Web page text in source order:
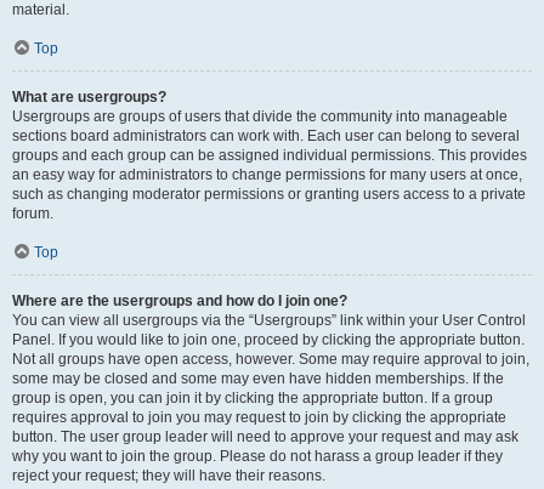
material.
Top
What are usergroups?
Usergroups are groups of users that divide the community into manageable
sections board administrators can work with. Each user can belong to several
groups and each group can be assigned individual permissions. This provides
an easy way for administrators to change permissions for many users at once,
such as changing moderator permissions or granting users access to a private
forum.
Top
Where are the usergroups and how do I join one?
You can view all usergroups via the “Usergroups” link within your User Control
Panel. If you would like to join one, proceed by clicking the appropriate button.
Not all groups have open access, however. Some may require approval to join,
some may be closed and some may even have hidden memberships. If the
group is open, you can join it by clicking the appropriate button. If a group
requires approval to join you may request to join by clicking the appropriate
button. The user group leader will need to approve your request and may ask
why you want to join the group. Please do not harass a group leader if they
reject your request; they will have their reasons.